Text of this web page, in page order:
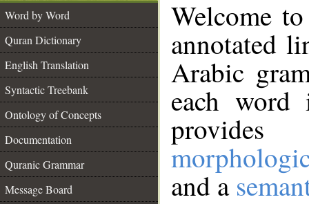
Word by Word
Quran Dictionary
English Translation
Syntactic Treebank
Ontology of Concepts
Documentation
Quranic Grammar
Message Board
Welcome
annotated
Arabic
each
and a